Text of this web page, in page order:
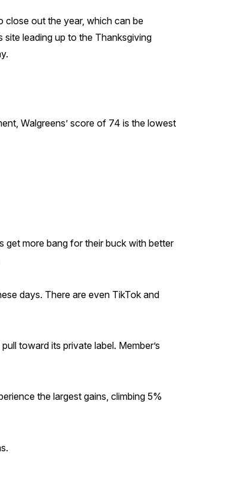
close out the year, which can be
site leading up to the Thanksgiving
Walgreens’ score of 74 is the lowest
get more bang for their buck with better
days. There are even TikTok and
toward its private label. Member’s
the largest gains, climbing 5%